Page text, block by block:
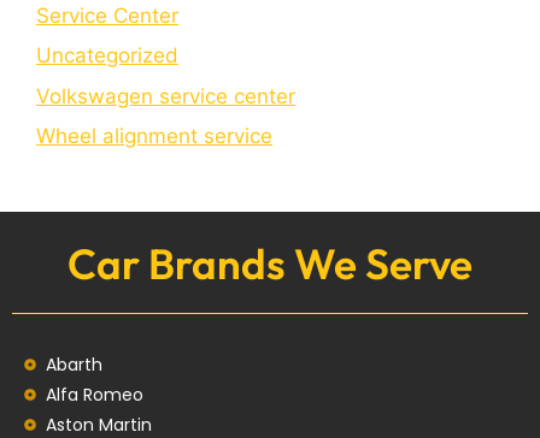
Service Center
Uncategorized
Volkswagen service center
Wheel alignment service
Car Brands We Serve
Abarth
Alfa Romeo
Aston Martin